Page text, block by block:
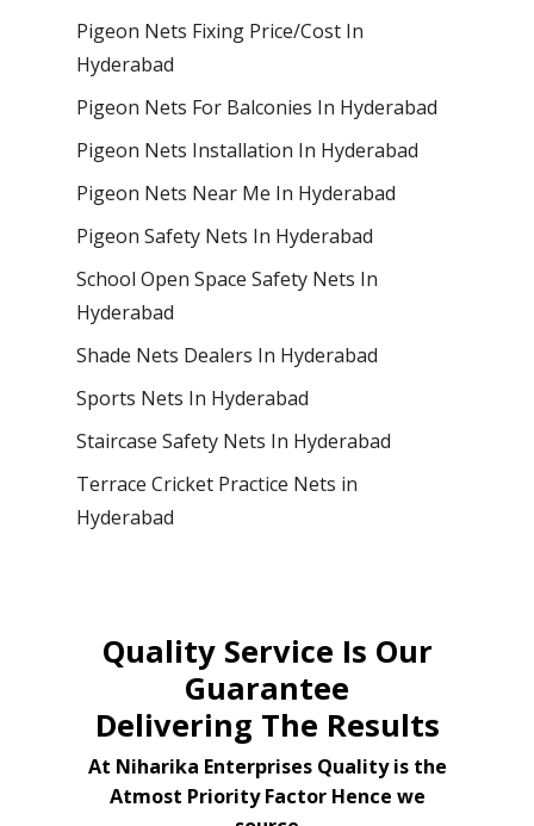
Pigeon Nets Fixing Price/Cost In
Hyderabad
Pigeon Nets For Balconies In Hyderabad
Pigeon Nets Installation In Hyderabad
Pigeon Nets Near Me In Hyderabad
Pigeon Safety Nets In Hyderabad
School Open Space Safety Nets In
Hyderabad
Shade Nets Dealers In Hyderabad
Sports Nets In Hyderabad
Staircase Safety Nets In Hyderabad
Terrace Cricket Practice Nets in
Hyderabad
Quality Service Is Our
Guarantee
Delivering The Results
At Niharika Enterprises Quality is the
Atmost Priority Factor Hence we